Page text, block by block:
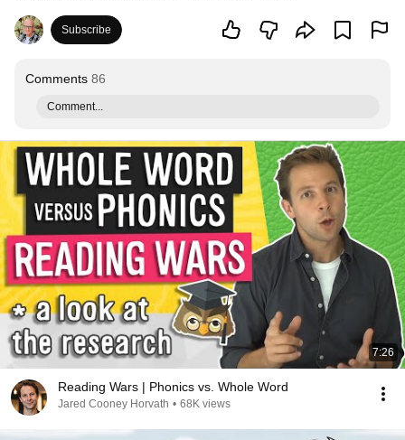
Subscribe
Comments 86
Comment...
7:26
Reading Wars | Phonics vs. Whole Word
Jared Cooney Horvath • 68K views